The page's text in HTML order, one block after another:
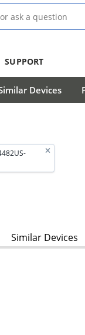
SUPPORT
Devices
Similar Devices